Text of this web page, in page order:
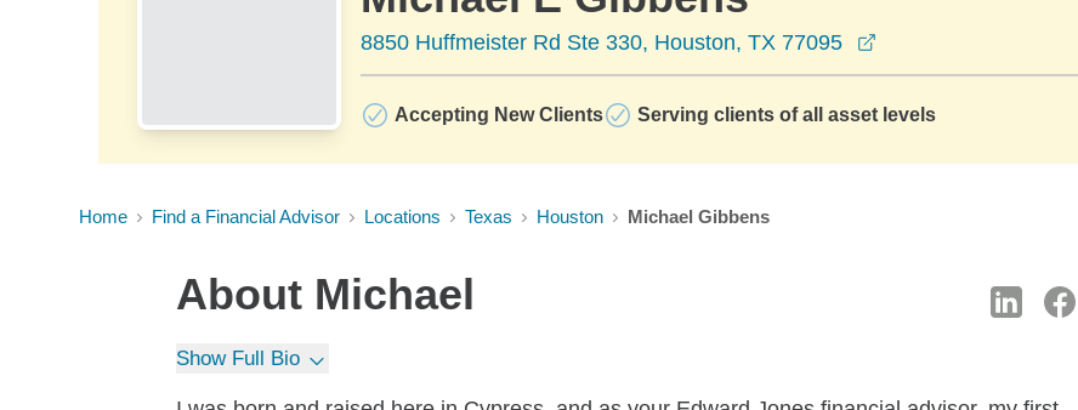
8850 Huffmeister Rd Ste 330, Houston, TX 77095
Accepting New Clients Serving clients of all asset levels
Home Find a Financial Advisor Locations Texas Houston Michael Gibbens
About Michael
Show Full Bio